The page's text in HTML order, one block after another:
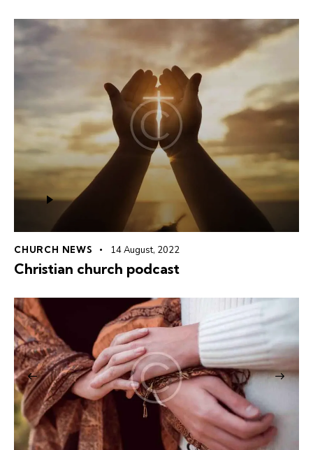
Audio
Player
CHURCH NEWS 14 August, 2022
Christian church podcast